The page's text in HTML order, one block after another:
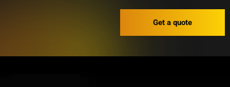
Get a quote